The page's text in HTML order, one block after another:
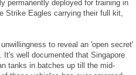
permanently deployed for training in
Strike Eagles carrying their full kit,
to reveal an 'open secret'
well documented that Singapore
tanks in batches up till the mid-